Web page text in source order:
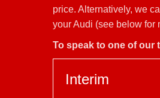
price. Alternatively, we
your Audi (see below for
To speak to one of our
Interim